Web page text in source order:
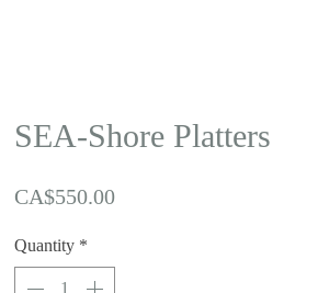
SEA-Shore Platters
CA$550.00Price
Quantity *